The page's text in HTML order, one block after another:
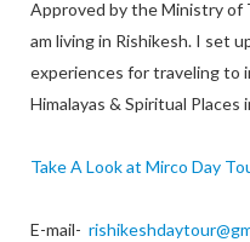
Approved by the Ministry of
am living in Rishikesh. I set
experiences for traveling to
Himalayas & Spiritual Places
Take A Look at Mirco Day
E-mail-